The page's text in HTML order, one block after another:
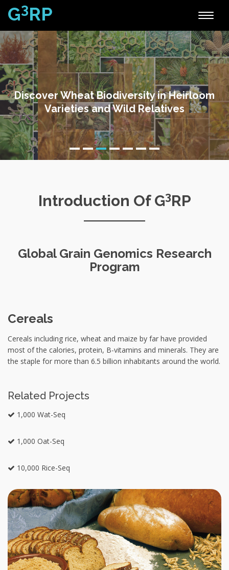
Toggle
G3RP
Discover Wheat Biodiversity in Heirloom
Varieties and Wild Relatives
Introduction Of G3RP
Global Grain Genomics Research
Program
Cereals
Cereals including rice, wheat and maize by far have provided
most of the calories, protein, B-vitamins and minerals. They are
the staple for more than 6.5 billion inhabitants around the world.
Related Projects
1,000 Wat-Seq
1,000 Oat-Seq
10,000 Rice-Seq